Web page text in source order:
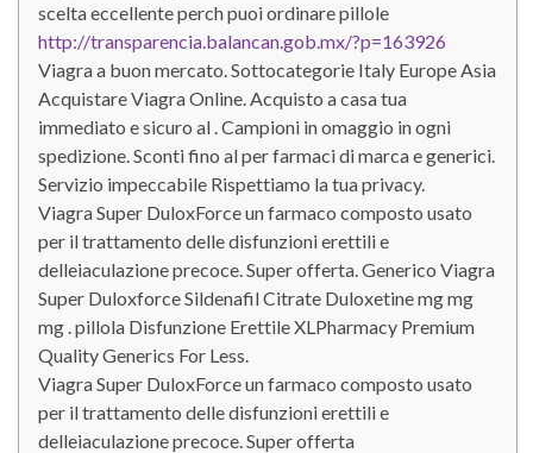
scelta eccellente perch puoi ordinare pillole
http://transparencia.balancan.gob.mx/?p=163926
Viagra a buon mercato. Sottocategorie Italy Europe Asia
Acquistare Viagra Online. Acquisto a casa tua
immediato e sicuro al . Campioni in omaggio in ogni
spedizione. Sconti fino al per farmaci di marca e generici.
Servizio impeccabile Rispettiamo la tua privacy.
Viagra Super DuloxForce un farmaco composto usato
per il trattamento delle disfunzioni erettili e
delleiaculazione precoce. Super offerta. Generico Viagra
Super Duloxforce Sildenafil Citrate Duloxetine mg mg
mg . pillola Disfunzione Erettile XLPharmacy Premium
Quality Generics For Less.
Viagra Super DuloxForce un farmaco composto usato
per il trattamento delle disfunzioni erettili e
delleiaculazione precoce. Super offerta